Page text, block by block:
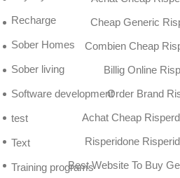
Cheap Generic
Combien Cheap
Billig Online
Order Brand
Achat Cheap
Risperidone
Best Website To Buy
Recharge
Sober Homes
Sober living
Software development
test
Text
Training programs